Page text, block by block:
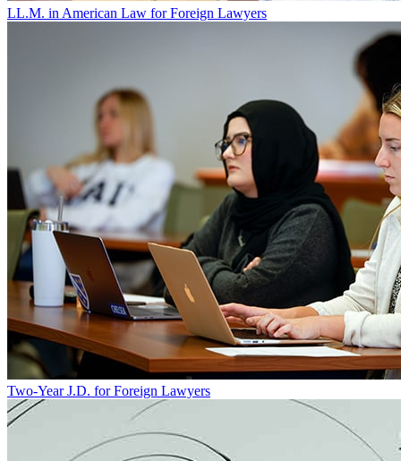
LL.M. in American Law for Foreign Lawyers
Two-Year J.D. for Foreign Lawyers